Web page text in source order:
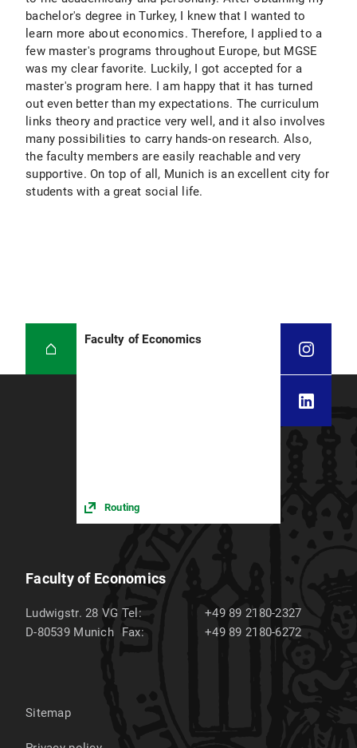
bachelor's degree in Turkey, I knew that I wanted to
learn more about economics. Therefore, I applied to a
few master's programs throughout Europe, but MGSE
was my clear favorite. Luckily, I got accepted for a
master's program here. I am happy that it has turned
out even better than my expectations. The curriculum
links theory and practice very well, and it also involves
many possibilities to carry hands-on research. Also,
the faculty members are easily reachable and very
supportive. On top of all, Munich is an excellent city for
students with a great social life.
Faculty of Economics
Routing
Faculty of Economics
Ludwigstr. 28 VG
D-80539 Munich
Tel:
+49 89 2180-2327
Fax:
+49 89 2180-6272
Sitemap